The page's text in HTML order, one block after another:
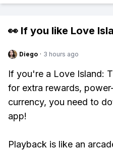
👀 If you like Love
Diego · 3 hours ago
If you're a Love Island:
for extra rewards,
currency, you need to
app!
Playback is like an